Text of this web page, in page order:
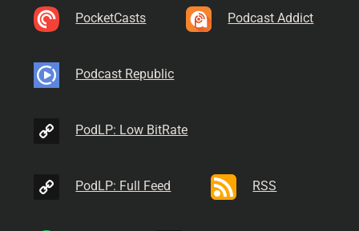
PocketCasts Podcast Addict
Podcast Republic
PodLP: Low BitRate
PodLP: Full Feed RSS